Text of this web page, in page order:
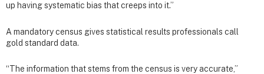
up having systematic bias that creeps into it.”
A mandatory census gives statistical results professionals call
gold standard data.
“The information that stems from the census is very accurate,”